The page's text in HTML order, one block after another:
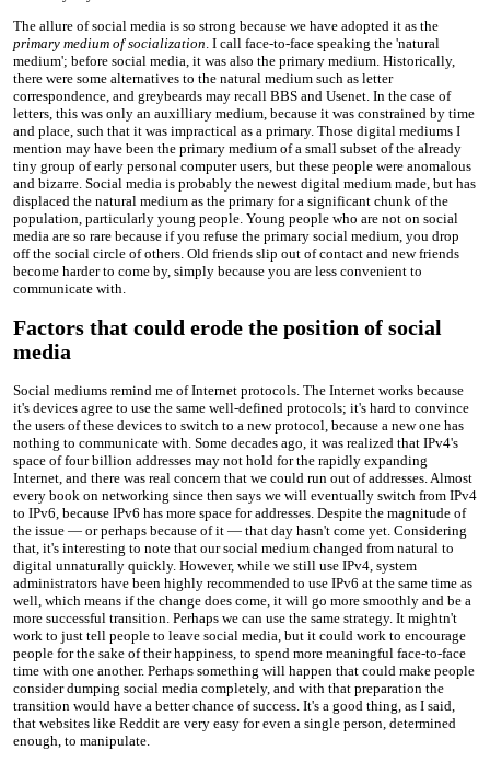
The allure of social media is so strong because we have adopted it as the
primary medium of socialization. I call face-to-face speaking the 'natural
medium'; before social media, it was also the primary medium. Historically,
there were some alternatives to the natural medium such as letter
correspondence, and greybeards may recall BBS and Usenet. In the case of
letters, this was only an auxilliary medium, because it was constrained by time
and place, such that it was impractical as a primary. Those digital mediums I
mention may have been the primary medium of a small subset of the already
tiny group of early personal computer users, but these people were anomalous
and bizarre. Social media is probably the newest digital medium made, but has
displaced the natural medium as the primary for a significant chunk of the
population, particularly young people. Young people who are not on social
media are so rare because if you refuse the primary social medium, you drop
off the social circle of others. Old friends slip out of contact and new friends
become harder to come by, simply because you are less convenient to
communicate with.
Factors that could erode the position of social
media
Social mediums remind me of Internet protocols. The Internet works because
it's devices agree to use the same well-defined protocols; it's hard to convince
the users of these devices to switch to a new protocol, because a new one has
nothing to communicate with. Some decades ago, it was realized that IPv4's
space of four billion addresses may not hold for the rapidly expanding
Internet, and there was real concern that we could run out of addresses. Almost
every book on networking since then says we will eventually switch from IPv4
to IPv6, because IPv6 has more space for addresses. Despite the magnitude of
the issue — or perhaps because of it — that day hasn't come yet. Considering
that, it's interesting to note that our social medium changed from natural to
digital unnaturally quickly. However, while we still use IPv4, system
administrators have been highly recommended to use IPv6 at the same time as
well, which means if the change does come, it will go more smoothly and be a
more successful transition. Perhaps we can use the same strategy. It mightn't
work to just tell people to leave social media, but it could work to encourage
people for the sake of their happiness, to spend more meaningful face-to-face
time with one another. Perhaps something will happen that could make people
consider dumping social media completely, and with that preparation the
transition would have a better chance of success. It's a good thing, as I said,
that websites like Reddit are very easy for even a single person, determined
enough, to manipulate.